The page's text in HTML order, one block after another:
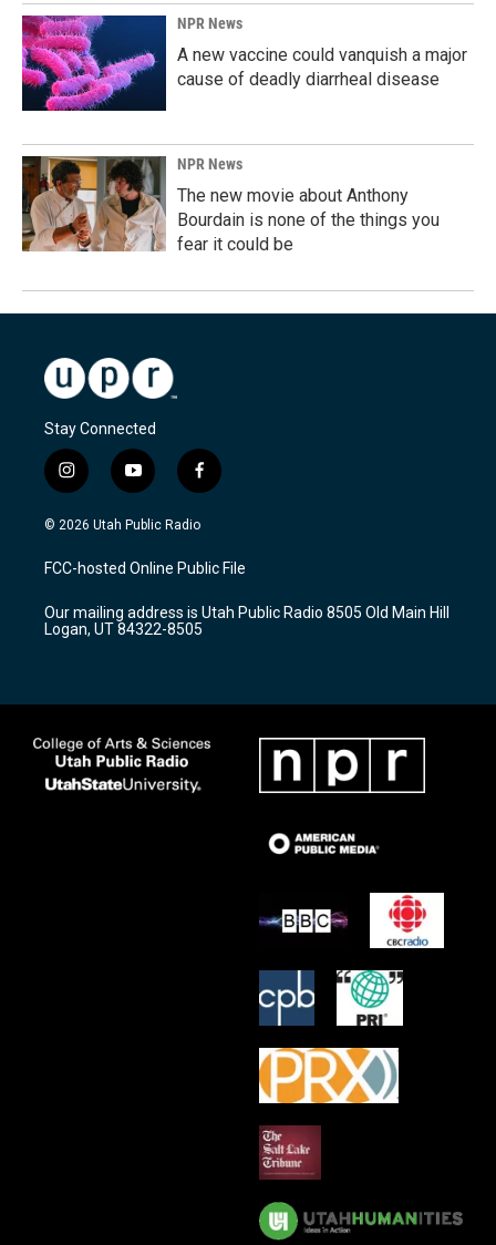
NPR News
A new vaccine could vanquish a major
cause of deadly diarrheal disease
NPR News
The new movie about Anthony
Bourdain is none of the things you
fear it could be
Stay Connected
i
n
s
a
g
a
m
y
o
u
u
b
f
a
c
b
o
k
© 2026 Utah Public Radio
FCC-hosted Online Public File
Our mailing address is Utah Public Radio 8505 Old Main Hill
Logan, UT 84322-8505